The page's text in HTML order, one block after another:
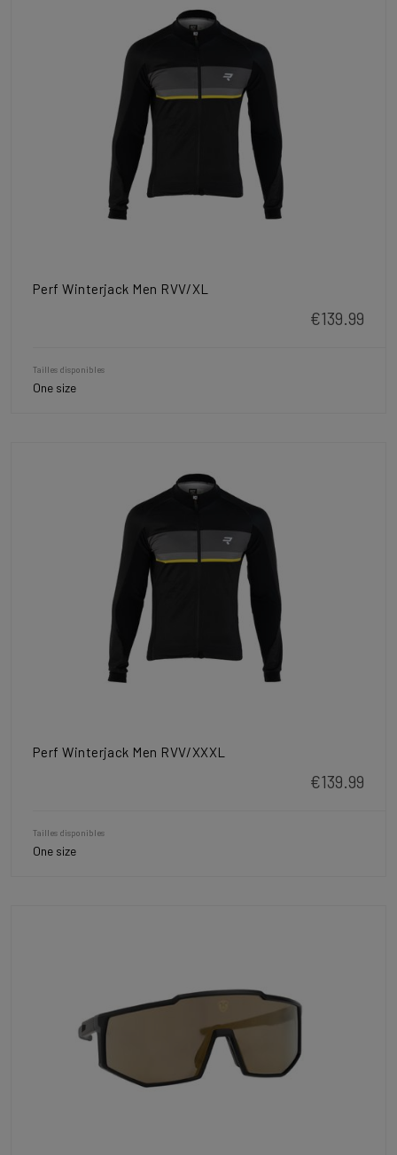
Perf Winterjack Men RVV/XL
€139.99
Tailles disponibles
One size
Perf Winterjack Men RVV/XXXL
€139.99
Tailles disponibles
One size